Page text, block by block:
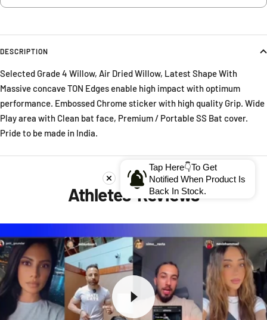
DESCRIPTION
Selected Grade 4 Willow, Air Dried Willow, Latest Shape With
Massive concave TON Edges enable high impact with optimum
performance. Embossed Chrome sticker with high quality Grip. Wide
Play area with Clean bat face, Premium / Portable SS Bat cover.
Pride to be made in India.
Athletes' Reviews
Tap Here👇To Get
Notified When Product Is
Back In Stock.